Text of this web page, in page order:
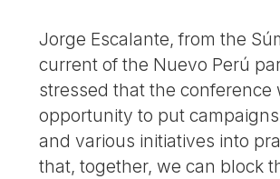
Jorge Escalante, from the
current of the Nuevo Perú
stressed that the conference
opportunity to put
and various initiatives into
that, together, we can block